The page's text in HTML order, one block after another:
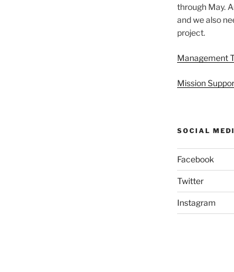
through May.
and we also
project.
Management
Mission
SOCIAL
Facebook
Twitter
Instagram